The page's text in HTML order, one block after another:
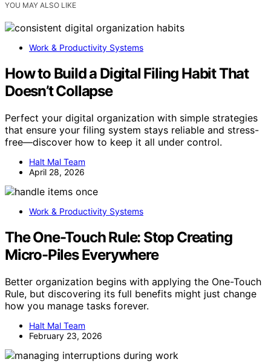
YOU MAY ALSO LIKE
Work & Productivity Systems
How to Build a Digital Filing Habit That
Doesn’t Collapse
Perfect your digital organization with simple strategies
that ensure your filing system stays reliable and stress-
free—discover how to keep it all under control.
Halt Mal Team
April 28, 2026
Work & Productivity Systems
The One-Touch Rule: Stop Creating
Micro-Piles Everywhere
Better organization begins with applying the One-Touch
Rule, but discovering its full benefits might just change
how you manage tasks forever.
Halt Mal Team
February 23, 2026